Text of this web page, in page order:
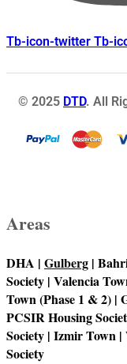
Tb-icon-twitter Tb-
© 2025 DTD. All
Areas
DHA | Gulberg |
Society | Valencia
Town (Phase 1 & 2) |
PCSIR Housing
Society | Izmir Town
Society